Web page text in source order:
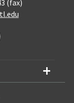
(fax)